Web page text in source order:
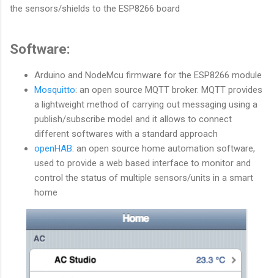
the sensors/shields to the ESP8266 board
Software:
Arduino and NodeMcu firmware for the ESP8266 module
Mosquitto: an open source MQTT broker. MQTT provides
a lightweight method of carrying out messaging using a
publish/subscribe model and it allows to connect
different softwares with a standard approach
openHAB: an open source home automation software,
used to provide a web based interface to monitor and
control the status of multiple sensors/units in a smart
home